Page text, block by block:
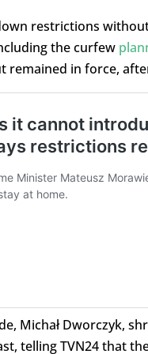
restrictions
the curfew
remained in force,
Michał Dworczyk,
telling TVN24 that